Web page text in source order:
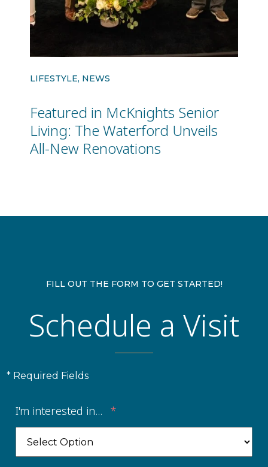
LIFESTYLE, NEWS
Featured in McKnights Senior
Living: The Waterford Unveils
All-New Renovations
FILL OUT THE FORM TO GET STARTED!
Schedule a Visit
* Required Fields
I'm interested in... *